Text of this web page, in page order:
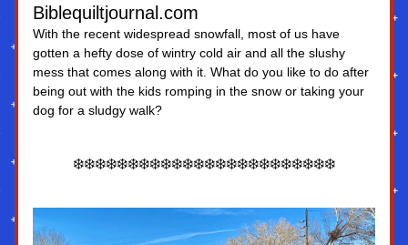
Biblequiltjournal.com
With the recent widespread snowfall, most of us have
gotten a hefty dose of wintry cold air and all the slushy
mess that comes along with it. What do you like to do after
being out with the kids romping in the snow or taking your
dog for a sludgy walk?
❄️❄️❄️❄️❄️❄️❄️❄️❄️❄️❄️❄️❄️❄️❄️❄️❄️❄️❄️❄️❄️❄️❄️❄️